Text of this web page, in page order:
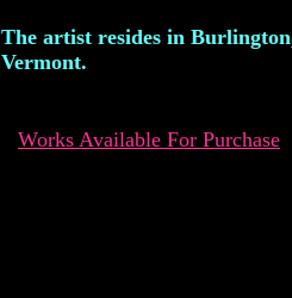
The artist resides in
Vermont.
Works Available For Purchase